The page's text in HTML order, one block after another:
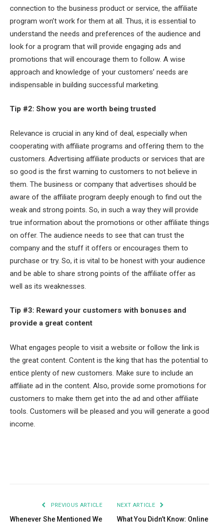
connection to the business product or service, the affiliate
program won’t work for them at all. Thus, it is essential to
understand the needs and preferences of the audience and
look for a program that will provide engaging ads and
promotions that will encourage them to follow. A wise
approach and knowledge of your customers’ needs are
indispensable in building successful marketing.
Tip #2: Show you are worth being trusted
Relevance is crucial in any kind of deal, especially when
cooperating with affiliate programs and offering them to the
customers. Advertising affiliate products or services that are
so good is the first warning to customers to not believe in
them. The business or company that advertises should be
aware of the affiliate program deeply enough to find out the
weak and strong points. So, in such a way they will provide
true information about the promotions or other affiliate things
on offer. The audience needs to see that can trust the
company and the stuff it offers or encourages them to
purchase or try. So, it is vital to be honest with your audience
and be able to share strong points of the affiliate offer as
well as its weaknesses.
Tip #3: Reward your customers with bonuses and
provide a great content
What engages people to visit a website or follow the link is
the great content. Content is the king that has the potential to
entice plenty of new customers. Make sure to include an
affiliate ad in the content. Also, provide some promotions for
customers to make them get into the ad and other affiliate
tools. Customers will be pleased and you will generate a good
income.
PREVIOUS ARTICLE
Whenever She Mentioned We
NEXT ARTICLE
What You Didn’t Know: Online